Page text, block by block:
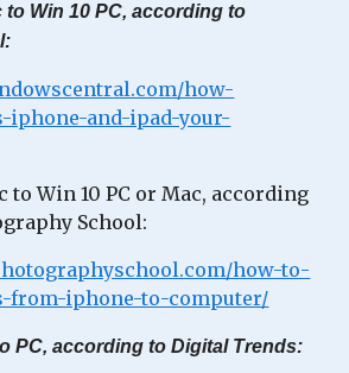
to Win 10 PC, according to
how-
iphone-and-ipad-your-
to Win 10 PC or Mac, according
School:
how-to-
from-iphone-to-computer/
PC, according to Digital Trends: